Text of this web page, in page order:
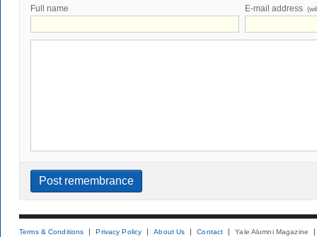
Full name E-mail address
Terms & Conditions Privacy Policy About Us Contact Yale Alumni Magazine